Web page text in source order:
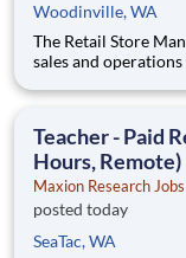
Woodinville, WA
The Retail Store
sales and
team by coaching,
Teacher - Paid
Hours, Remote)
Maxion Research Jobs
posted today
SeaTac, WA